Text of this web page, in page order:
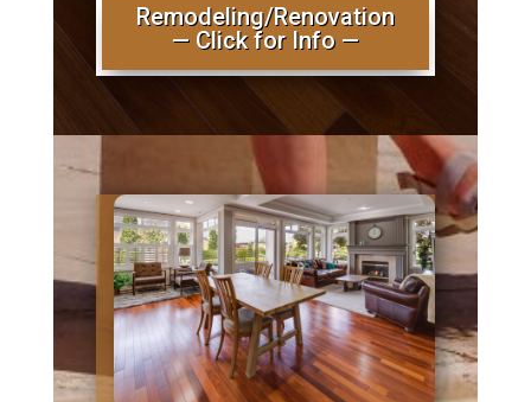
Remodeling/Renovation
— Click for Info —